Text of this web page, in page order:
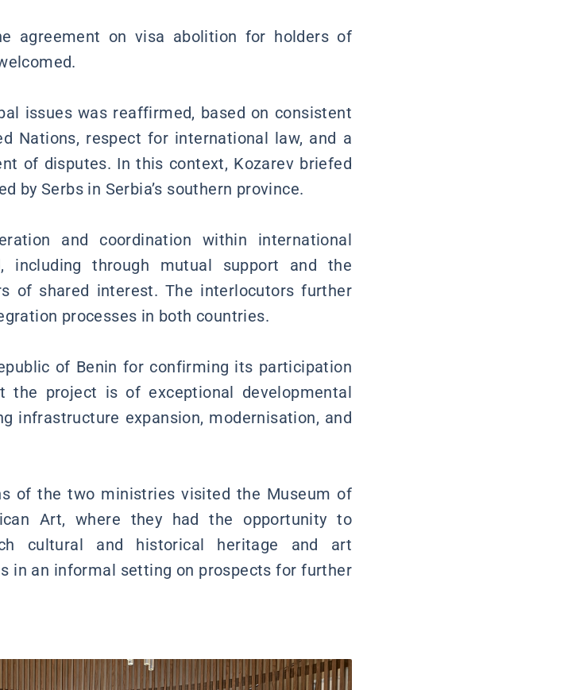
agreement on visa abolition for holders of
issues was reaffirmed, based on consistent
Nations, respect for international law, and a
of disputes. In this context, Kozarev briefed
by Serbs in Serbia’s southern province.
and coordination within international
including through mutual support and the
of shared interest. The interlocutors further
processes in both countries.
of Benin for confirming its participation
the project is of exceptional developmental
infrastructure expansion, modernisation, and
of the two ministries visited the Museum of
Art, where they had the opportunity to
cultural and historical heritage and art
in an informal setting on prospects for further